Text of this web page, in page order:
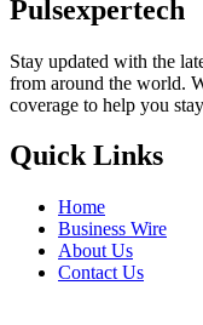
Pulsexpertech
Stay updated with the
from around the world.
coverage to help you
Quick Links
Home
Business Wire
About Us
Contact Us